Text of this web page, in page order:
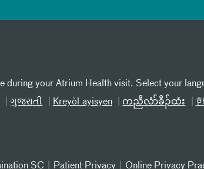
during your Atrium Health visit. Select your
ગુજરાતી Kreyòl ayisyen ကညီလံာ်ခီၣ်ထံး
SC Patient Privacy Online Privacy